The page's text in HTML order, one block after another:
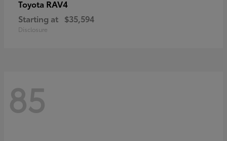
Toyota RAV4
Starting at $35,594
Disclosure
85